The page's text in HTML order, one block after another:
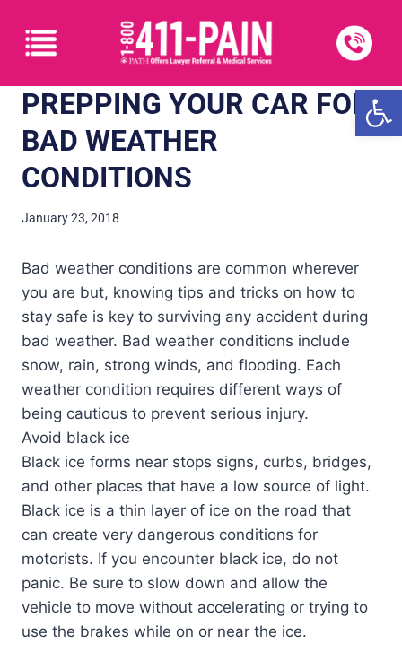
PREPPING YOUR CAR FOR
BAD WEATHER
CONDITIONS
January 23, 2018
Bad weather conditions are common wherever
you are but, knowing tips and tricks on how to
stay safe is key to surviving any accident during
bad weather. Bad weather conditions include
snow, rain, strong winds, and flooding. Each
weather condition requires different ways of
being cautious to prevent serious injury.
Avoid black ice
Black ice forms near stops signs, curbs, bridges,
and other places that have a low source of light.
Black ice is a thin layer of ice on the road that
can create very dangerous conditions for
motorists. If you encounter black ice, do not
panic. Be sure to slow down and allow the
vehicle to move without accelerating or trying to
use the brakes while on or near the ice.